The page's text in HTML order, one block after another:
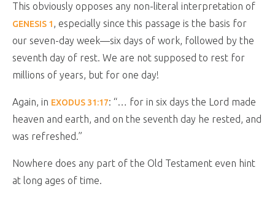
This obviously opposes any non-literal interpretation of
GENESIS 1, especially since this passage is the basis for
our seven-day week—six days of work, followed by the
seventh day of rest. We are not supposed to rest for
millions of years, but for one day!
Again, in EXODUS 31:17: “… for in six days the Lord made
heaven and earth, and on the seventh day he rested, and
was refreshed.”
Nowhere does any part of the Old Testament even hint
at long ages of time.